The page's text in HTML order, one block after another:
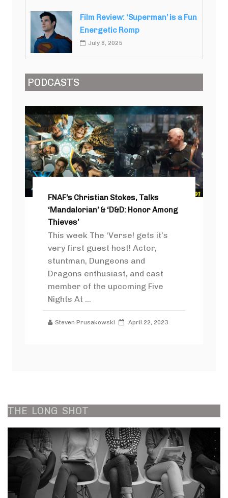
Film Review: ‘Superman’ is a Fun
Energetic Romp
July 8, 2025
PODCASTS
FNAF’s Christian Stokes, Talks
‘Mandalorian’ & ‘D&D: Honor Among
Thieves’
This week The ‘Verse! gets it’s
very first guest host! Actor,
stuntman, Dungeons and
Dragons enthusiast, and cast
member of the upcoming Five
Nights At ...
Steven Prusakowski April 22, 2023
THE LONG SHOT